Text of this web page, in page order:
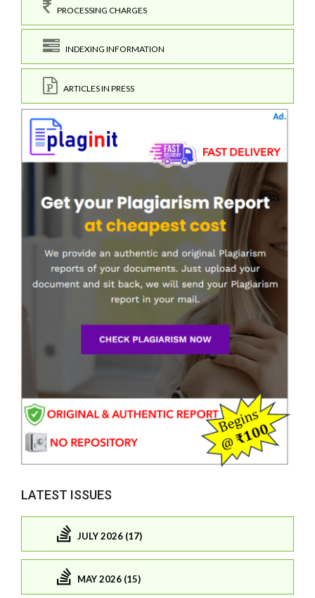
PROCESSING CHARGES
INDEXING INFORMATION
ARTICLES IN PRESS
LATEST ISSUES
JULY 2026 (17)
MAY 2026 (15)